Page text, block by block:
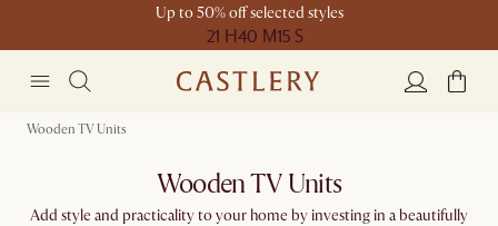
Up to 50% off selected styles
21 H40 M15 S
Wooden TV Units
Wooden TV Units
Add style and practicality to your home by investing in a beautifully